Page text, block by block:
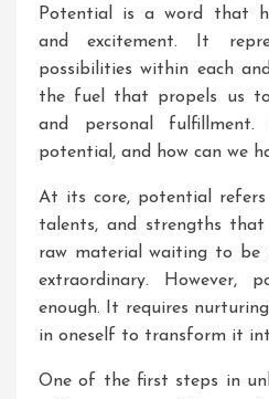
Potential is a word that
and excitement. It
possibilities within each
the fuel that propels us
and personal
potential, and how can we
At its core, potential
talents, and strengths
raw material waiting to be
extraordinary. However,
enough. It requires
in oneself to transform it
One of the first steps in